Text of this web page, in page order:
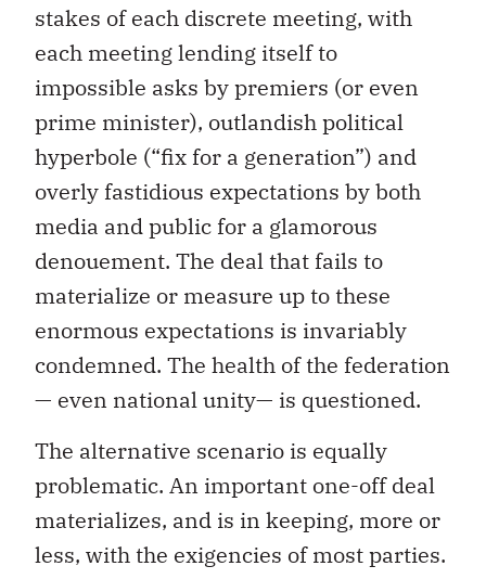
stakes of each discrete meeting, with
each meeting lending itself to
impossible asks by premiers (or even
prime minister), outlandish political
hyperbole (“fix for a generation”) and
overly fastidious expectations by both
media and public for a glamorous
denouement. The deal that fails to
materialize or measure up to these
enormous expectations is invariably
condemned. The health of the federation
— even national unity— is questioned.
The alternative scenario is equally
problematic. An important one-off deal
materializes, and is in keeping, more or
less, with the exigencies of most parties.